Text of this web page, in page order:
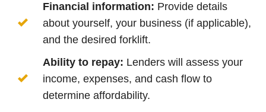
Financial information: Provide details
about yourself, your business (if applicable),
and the desired forklift.
Ability to repay: Lenders will assess your
income, expenses, and cash flow to
determine affordability.